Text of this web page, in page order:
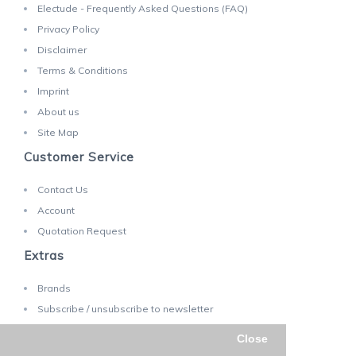
Close
Electude - Frequently Asked Questions (FAQ)
Privacy Policy
Disclaimer
Terms & Conditions
Imprint
About us
Site Map
Customer Service
Contact Us
Account
Quotation Request
Extras
Brands
Subscribe / unsubscribe to newsletter